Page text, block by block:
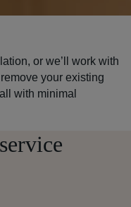
or we’ll work with
your existing
with minimal